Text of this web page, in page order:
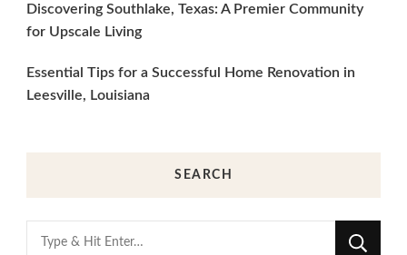
Discovering Southlake, Texas: A Premier Community
for Upscale Living
Essential Tips for a Successful Home Renovation in
Leesville, Louisiana
SEARCH
Looking